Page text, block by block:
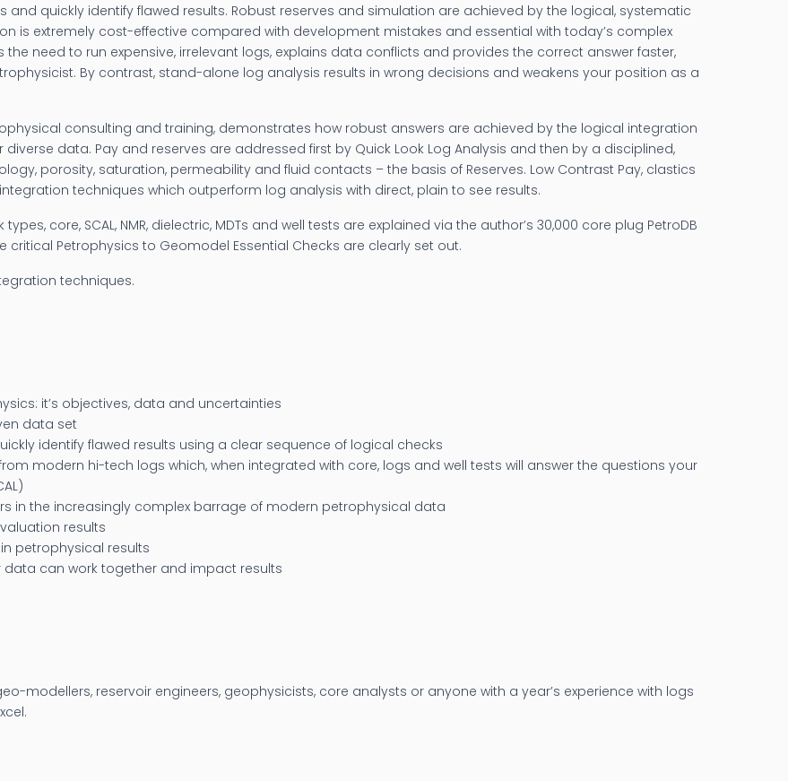
and quickly identify flawed results. Robust reserves and simulation are achieved by the logical, systematic
is extremely cost-effective compared with development mistakes and essential with today’s complex
need to run expensive, irrelevant logs, explains data conflicts and provides the correct answer faster,
By contrast, stand-alone log analysis results in wrong decisions and weakens your position as a
consulting and training, demonstrates how robust answers are achieved by the logical integration
data. Pay and reserves are addressed first by Quick Look Log Analysis and then by a disciplined,
porosity, saturation, permeability and fluid contacts – the basis of Reserves. Low Contrast Pay, clastics
techniques which outperform log analysis with direct, plain to see results.
core, SCAL, NMR, dielectric, MDTs and well tests are explained via the author’s 30,000 core plug PetroDB
critical Petrophysics to Geomodel Essential Checks are clearly set out.
techniques.
it’s objectives, data and uncertainties
data set
identify flawed results using a clear sequence of logical checks
modern hi-tech logs which, when integrated with core, logs and well tests will answer the questions your
in the increasingly complex barrage of modern petrophysical data
results
petrophysical results
can work together and impact results
modellers, reservoir engineers, geophysicists, core analysts or anyone with a year’s experience with logs